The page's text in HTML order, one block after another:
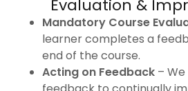
Evaluation &
Mandatory Course
learner completes a
end of the course.
Acting on Feedback– We